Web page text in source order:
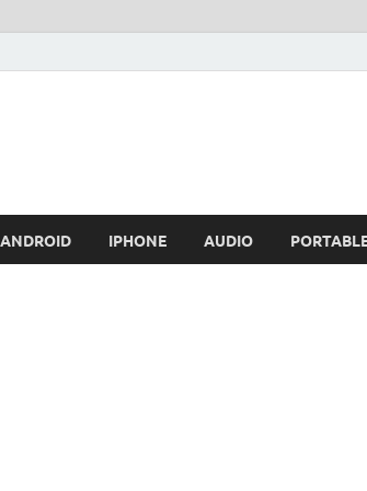
ANDROID IPHONE AUDIO